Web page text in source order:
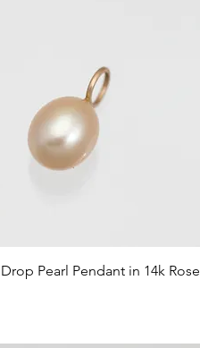
Quick View
Pearl Pendant in 14k Rose